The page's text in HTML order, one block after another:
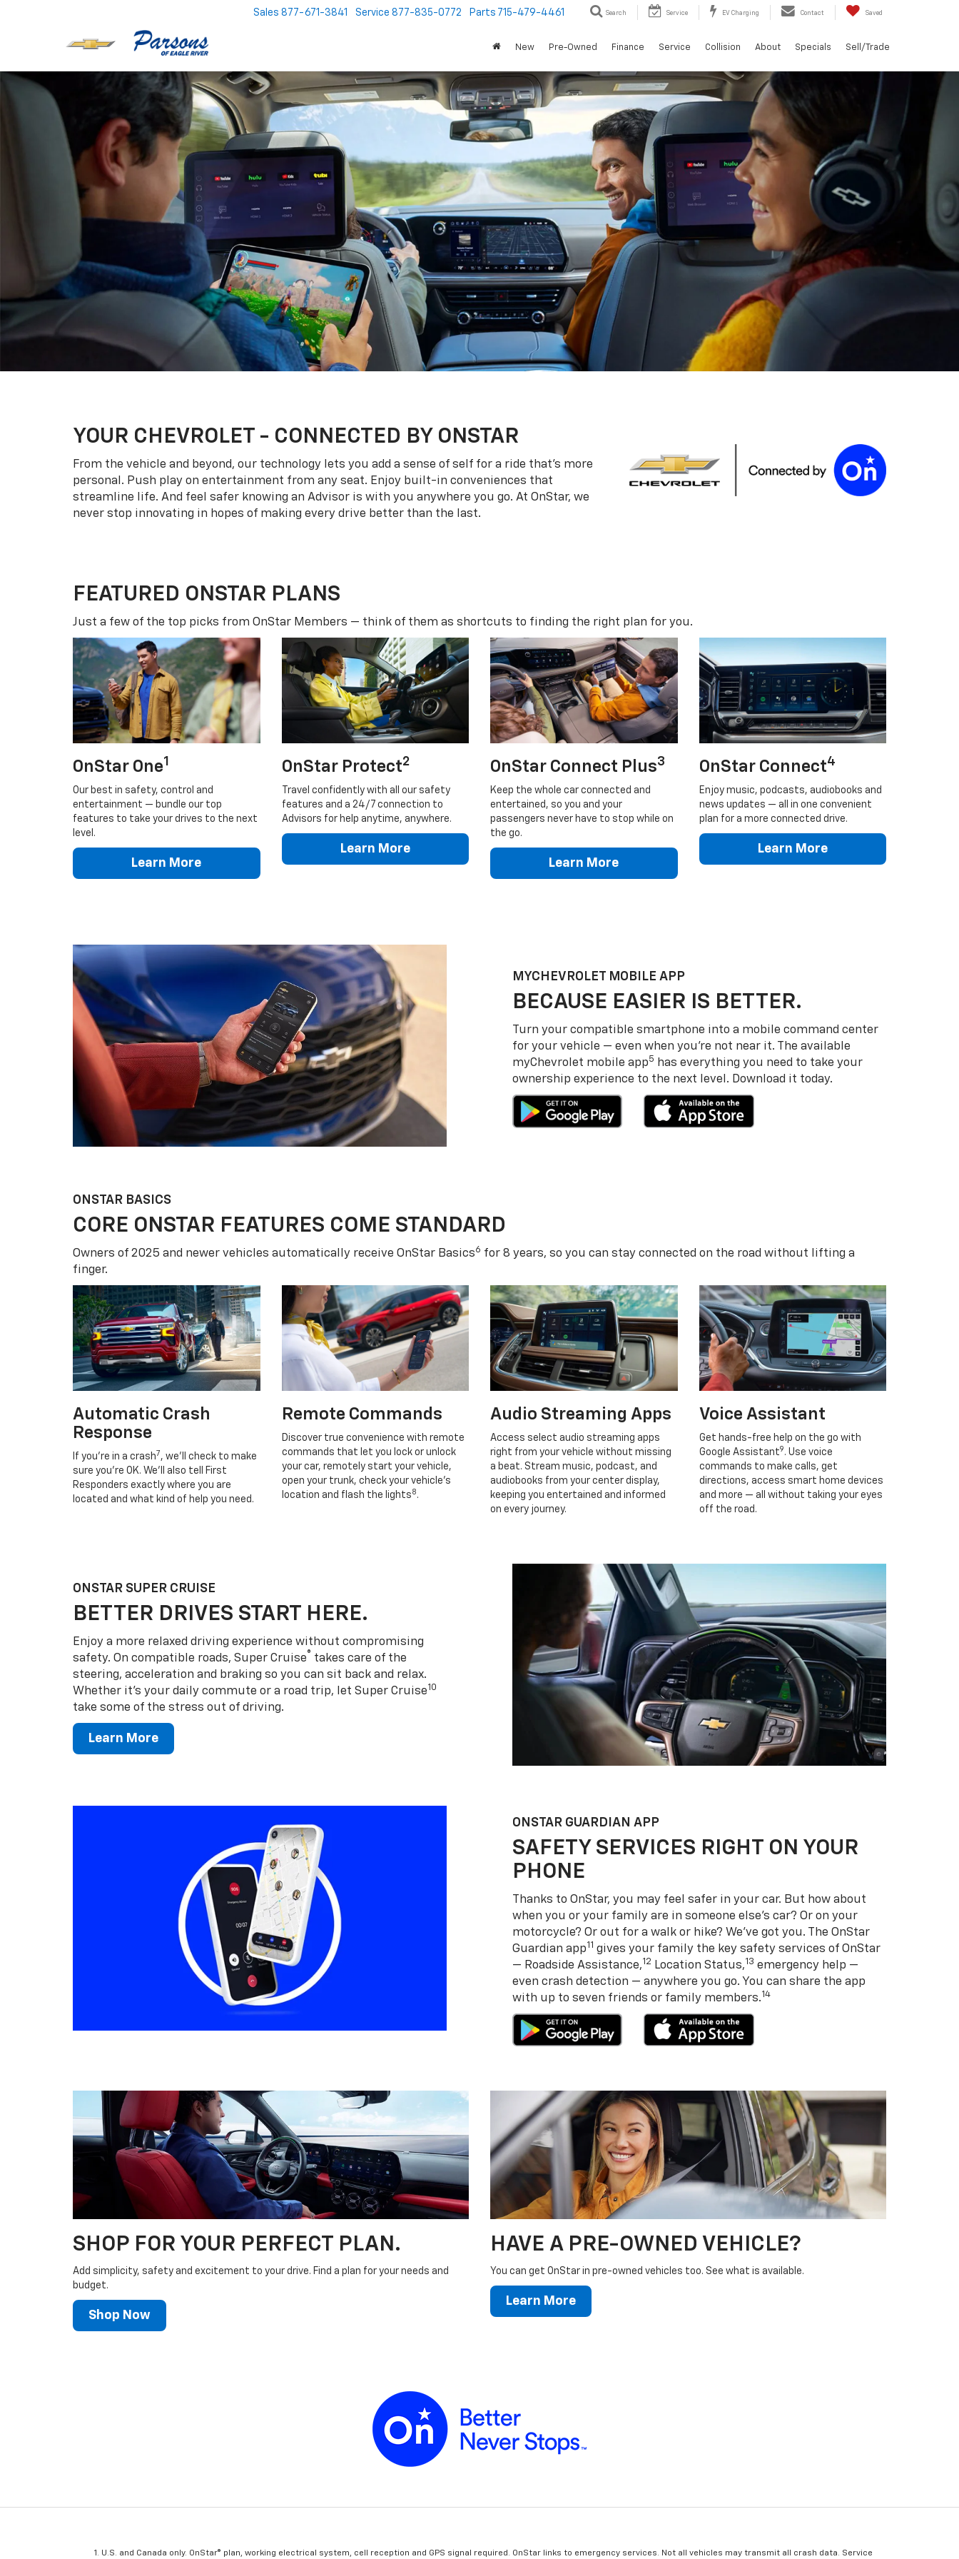
Sales 877-671-3841 Service 877-835-0772 Parts 715-479-4461 Search Service EV Charging Contact Saved
New Pre-Owned Finance Service Collision About Specials Sell/Trade
YOUR CHEVROLET - CONNECTED BY ONSTAR
From the vehicle and beyond, our technology lets you add a sense of self for a ride that’s more
personal. Push play on entertainment from any seat. Enjoy built-in conveniences that
streamline life. And feel safer knowing an Advisor is with you anywhere you go. At OnStar, we
never stop innovating in hopes of making every drive better than the last.
FEATURED ONSTAR PLANS
Just a few of the top picks from OnStar Members — think of them as shortcuts to finding the right plan for you.
OnStar One1
Our best in safety, control and
entertainment — bundle our top
features to take your drives to the next
level.
Learn More
OnStar Protect2
Travel confidently with all our safety
features and a 24/7 connection to
Advisors for help anytime, anywhere.
Learn More
OnStar Connect Plus3
Keep the whole car connected and
entertained, so you and your
passengers never have to stop while on
the go.
Learn More
OnStar Connect4
Enjoy music, podcasts, audiobooks and
news updates — all in one convenient
plan for a more connected drive.
Learn More
MYCHEVROLET MOBILE APP
BECAUSE EASIER IS BETTER.
Turn your compatible smartphone into a mobile command center
for your vehicle — even when you’re not near it. The available
myChevrolet mobile app5
has everything you need to take your
ownership experience to the next level. Download it today.
ONSTAR BASICS
CORE ONSTAR FEATURES COME STANDARD
Owners of 2025 and newer vehicles automatically receive OnStar Basics6 for 8 years, so you can stay connected on the road without lifting a
finger.
Automatic Crash
Response
If you’re in a crash 7 , we’ll check to make
sure you’re OK. We’ll also tell First
Responders exactly where you are
located and what kind of help you need.
Remote Commands
Discover true convenience with remote
commands that let you lock or unlock
your car, remotely start your vehicle,
open your trunk, check your vehicle’s
location and flash the lights 8 .
Audio Streaming Apps
Access select audio streaming apps
right from your vehicle without missing
a beat. Stream music, podcast, and
audiobooks from your center display,
keeping you entertained and informed
on every journey.
Voice Assistant
Get hands-free help on the go with
Google Assistant9 . Use voice
commands to make calls, get
directions, access smart home devices
and more — all without taking your eyes
off the road.
ONSTAR SUPER CRUISE
BETTER DRIVES START HERE.
Enjoy a more relaxed driving experience without compromising
safety. On compatible roads, Super Cruise® takes care of the
steering, acceleration and braking so you can sit back and relax.
Whether it’s your daily commute or a road trip, let Super Cruise10
take some of the stress out of driving.
Learn More
ONSTAR GUARDIAN APP
SAFETY SERVICES RIGHT ON YOUR
PHONE
Thanks to OnStar, you may feel safer in your car. But how about
when you or your family are in someone else’s car? Or on your
motorcycle? Or out for a walk or hike? We’ve got you. The OnStar
Guardian app11 gives your family the key safety services of OnStar
— Roadside Assistance,12 Location Status,13 emergency help —
even crash detection — anywhere you go. You can share the app
with up to seven friends or family members.14
SHOP FOR YOUR PERFECT PLAN.
Add simplicity, safety and excitement to your drive. Find a plan for your needs and
budget.
Shop Now
HAVE A PRE-OWNED VEHICLE?
You can get OnStar in pre-owned vehicles too. See what is available.
Learn More
U.S. and Canada only. OnStar® plan, working electrical system, cell reception and GPS signal required. OnStar links to emergency services. Not all vehicles may transmit all crash data. Service